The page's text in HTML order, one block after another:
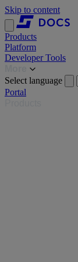
Skip to content
Products
Platform
Developer Tools
Select language
Portal